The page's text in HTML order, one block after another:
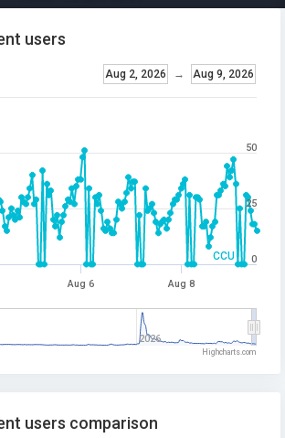
CCU
users
Aug 2, 2026 → Aug 9, 2026
Aug 6 Aug 8
2026
0
25
50
Highcharts.com
users comparison